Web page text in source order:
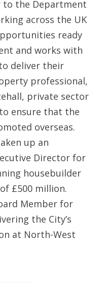
to the Department
across the UK
ready
and works with
deliver their
professional,
private sector
ensure that the
overseas.
up an
Director for
housebuilder
£500 million.
Member for
the City’s
at North-West